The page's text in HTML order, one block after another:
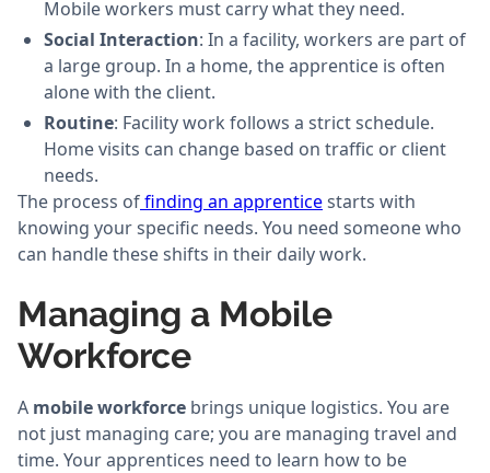
Mobile workers must carry what they need.
Social Interaction: In a facility, workers are part of
a large group. In a home, the apprentice is often
alone with the client.
Routine: Facility work follows a strict schedule.
Home visits can change based on traffic or client
needs.
The process offinding an apprenticestarts with
knowing your specific needs. You need someone who
can handle these shifts in their daily work.
Managing a Mobile
Workforce
A mobile workforce brings unique logistics. You are
not just managing care; you are managing travel and
time. Your apprentices need to learn how to be